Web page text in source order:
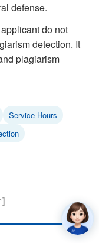
defense.
do not
detection. It
plagiarism
Service Hours